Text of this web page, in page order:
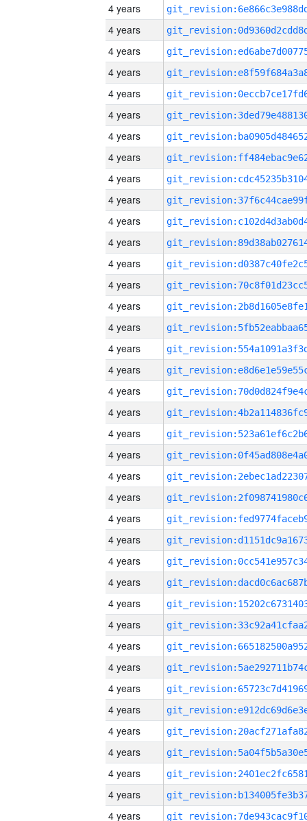
4 years
4 years
4 years
4 years
4 years
4 years
4 years
4 years
4 years
4 years
4 years
4 years
4 years
4 years
4 years
4 years
4 years
4 years
4 years
4 years
4 years
4 years
4 years
4 years
4 years
4 years
4 years
4 years
4 years
4 years
4 years
4 years
4 years
4 years
4 years
4 years
4 years
4 years
4 years